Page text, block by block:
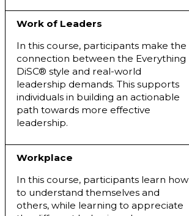
Work of Leaders
In this course, participants make the
connection between the Everything
DiSC® style and real-world
leadership demands. This supports
individuals in building an actionable
path towards more effective
leadership.
Workplace
In this course, participants learn how
to understand themselves and
others, while learning to appreciate